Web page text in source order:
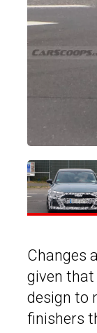
Changes
given that
design to
finishers